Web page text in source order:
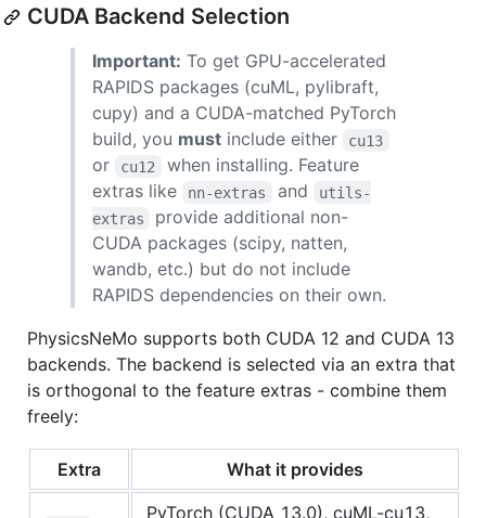
CUDA Backend Selection
Important: To get GPU-accelerated
RAPIDS packages (cuML, pylibraft,
cupy) and a CUDA-matched PyTorch
build, you must include either cu13
or cu12
when installing. Feature
extras like
nn-extras and
utils-
extras
provide additional non-
CUDA packages (scipy, natten,
wandb, etc.) but do not include
RAPIDS dependencies on their own.
PhysicsNeMo supports both CUDA 12 and CUDA 13
backends. The backend is selected via an extra that
is orthogonal to the feature extras - combine them
freely:
Extra What it provides
PyTorch (CUDA 13.0), cuML-cu13,